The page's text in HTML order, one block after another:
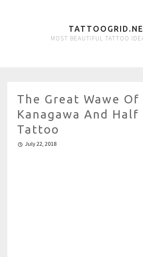
MOST BEAUTIFUL TATTOO
The Great Wawe Of
Kanagawa And Half
Tattoo
July 22, 2018